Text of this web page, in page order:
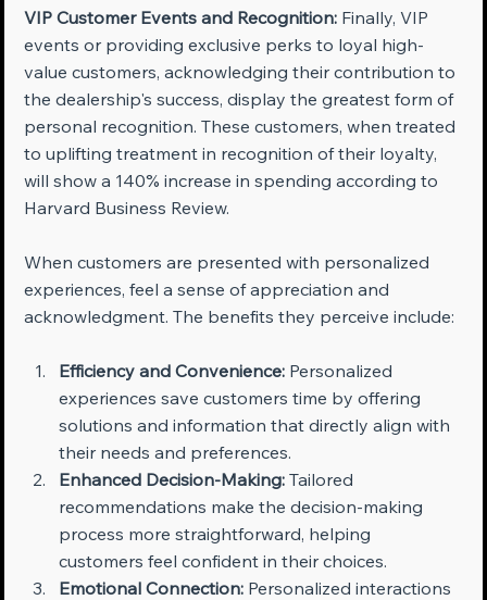
VIP Customer Events and Recognition: Finally, VIP
events or providing exclusive perks to loyal high-
value customers, acknowledging their contribution to
the dealership's success, display the greatest form of
personal recognition. These customers, when treated
to uplifting treatment in recognition of their loyalty,
will show a 140% increase in spending according to
Harvard Business Review.
When customers are presented with personalized
experiences, feel a sense of appreciation and
acknowledgment. The benefits they perceive include:
Efficiency and Convenience: Personalized
experiences save customers time by offering
solutions and information that directly align with
their needs and preferences.
Enhanced Decision-Making: Tailored
recommendations make the decision-making
process more straightforward, helping
customers feel confident in their choices.
Emotional Connection: Personalized interactions